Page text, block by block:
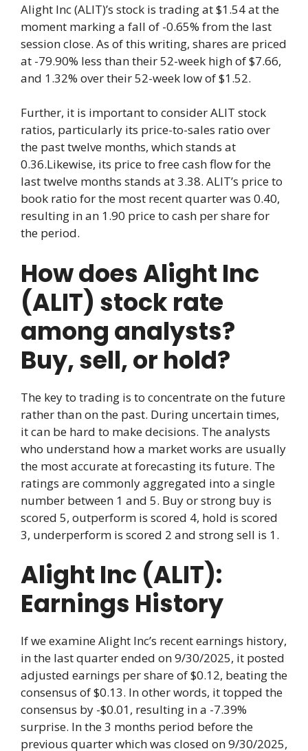
Alight Inc (ALIT)’s stock is trading at $1.54 at the
moment marking a fall of -0.65% from the last
session close. As of this writing, shares are priced
at -79.90% less than their 52-week high of $7.66,
and 1.32% over their 52-week low of $1.52.
Further, it is important to consider ALIT stock
ratios, particularly its price-to-sales ratio over
the past twelve months, which stands at
0.36.Likewise, its price to free cash flow for the
last twelve months stands at 3.38. ALIT’s price to
book ratio for the most recent quarter was 0.40,
resulting in an 1.90 price to cash per share for
the period.
How does Alight Inc
(ALIT) stock rate
among analysts?
Buy, sell, or hold?
The key to trading is to concentrate on the future
rather than on the past. During uncertain times,
it can be hard to make decisions. The analysts
who understand how a market works are usually
the most accurate at forecasting its future. The
ratings are commonly aggregated into a single
number between 1 and 5. Buy or strong buy is
scored 5, outperform is scored 4, hold is scored
3, underperform is scored 2 and strong sell is 1.
Alight Inc (ALIT):
Earnings History
If we examine Alight Inc’s recent earnings history,
in the last quarter ended on 9/30/2025, it posted
adjusted earnings per share of $0.12, beating the
consensus of $0.13. In other words, it topped the
consensus by -$0.01, resulting in a -7.39%
surprise. In the 3 months period before the
previous quarter which was closed on 9/30/2025,